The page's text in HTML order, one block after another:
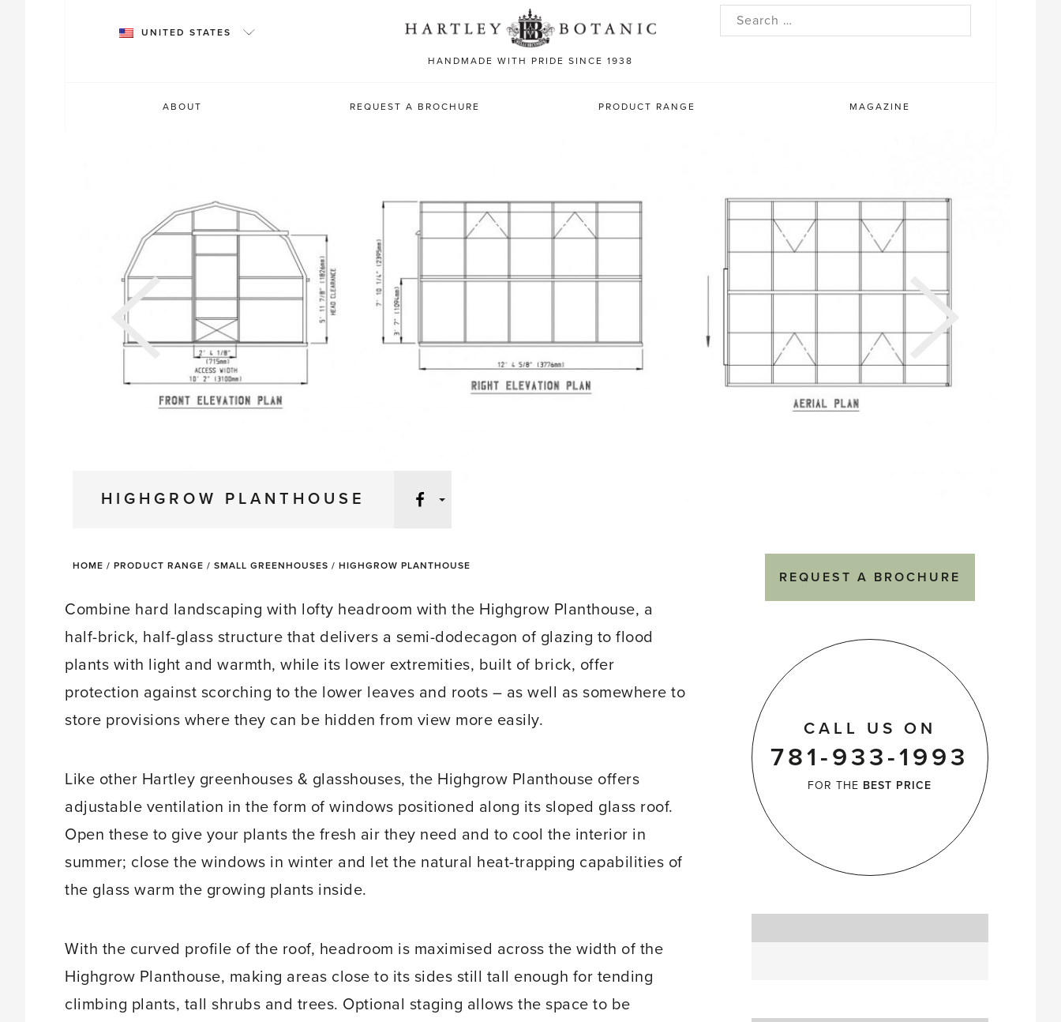
HANDMADE WITH PRIDE SINCE 1938
UNITED STATES
Search
ABOUT REQUEST A BROCHURE PRODUCT RANGE MAGAZINE
HIGHGROW PLANTHOUSE
HOME / PRODUCT RANGE / SMALL GREENHOUSES / HIGHGROW PLANTHOUSE
Combine hard landscaping with lofty headroom with the Highgrow Planthouse, a
half-brick, half-glass structure that delivers a semi-dodecagon of glazing to flood
plants with light and warmth, while its lower extremities, built of brick, offer
protection against scorching to the lower leaves and roots – as well as somewhere to
store provisions where they can be hidden from view more easily.
Like other Hartley greenhouses & glasshouses, the Highgrow Planthouse offers
adjustable ventilation in the form of windows positioned along its sloped glass roof.
Open these to give your plants the fresh air they need and to cool the interior in
summer; close the windows in winter and let the natural heat-trapping capabilities of
the glass warm the growing plants inside.
With the curved profile of the roof, headroom is maximised across the width of the
Highgrow Planthouse, making areas close to its sides still tall enough for tending
climbing plants, tall shrubs and trees. Optional staging allows the space to be
REQUEST A BROCHURE
CALL US ON
781-933-1993
FOR THE BEST PRICE